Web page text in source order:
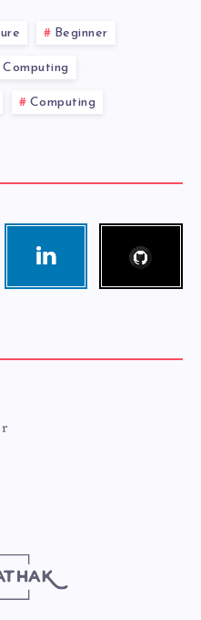
Beginner
Computing
Linkedin